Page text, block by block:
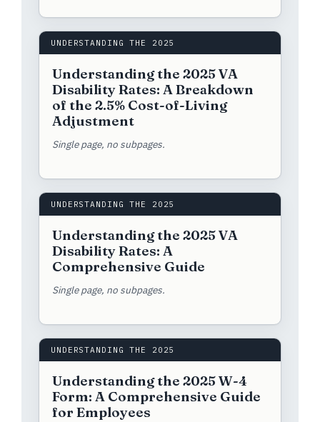
UNDERSTANDING THE 2025
Understanding the 2025 VA
Disability Rates: A Breakdown
of the 2.5% Cost-of-Living
Adjustment
Single page, no subpages.
UNDERSTANDING THE 2025
Understanding the 2025 VA
Disability Rates: A
Comprehensive Guide
Single page, no subpages.
UNDERSTANDING THE 2025
Understanding the 2025 W-4
Form: A Comprehensive Guide
for Employees